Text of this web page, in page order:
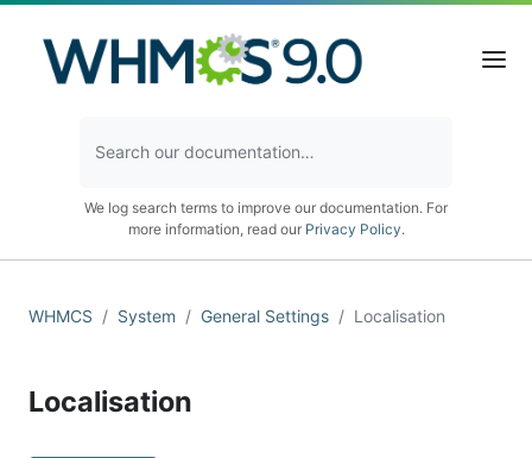
We log search terms to improve our documentation. For
more information, read our Privacy Policy.
WHMCS System General Settings Localisation
Localisation